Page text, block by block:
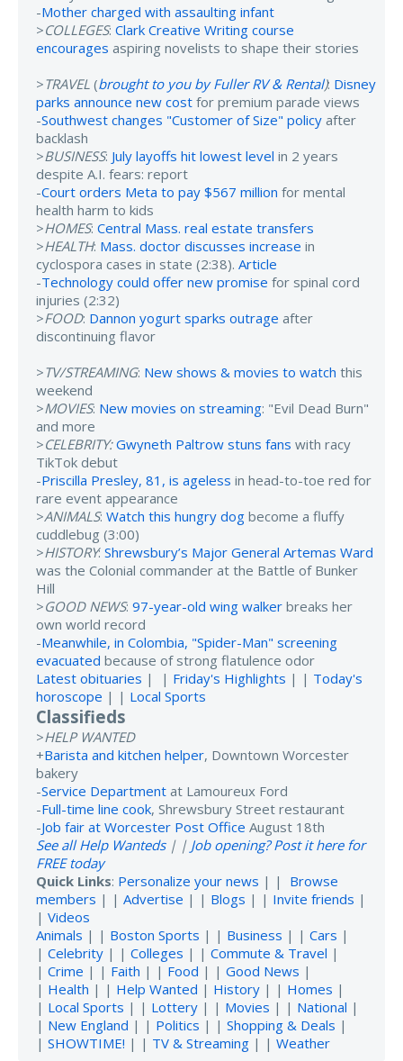
-Mother charged with assaulting infant
>COLLEGES: Clark Creative Writing course
encourages aspiring novelists to shape their stories
>TRAVEL (brought to you by Fuller RV & Rental): Disney
parks announce new cost for premium parade views
-Southwest changes "Customer of Size" policy after
backlash
>BUSINESS: July layoffs hit lowest level in 2 years
despite A.I. fears: report
-Court orders Meta to pay $567 million for mental
health harm to kids
>HOMES: Central Mass. real estate transfers
>HEALTH: Mass. doctor discusses increase in
cyclospora cases in state (2:38). Article
-Technology could offer new promise for spinal cord
injuries (2:32)
>FOOD: Dannon yogurt sparks outrage after
discontinuing flavor
>TV/STREAMING: New shows & movies to watch this
weekend
>MOVIES: New movies on streaming: "Evil Dead Burn"
and more
>CELEBRITY: Gwyneth Paltrow stuns fans with racy
TikTok debut
-Priscilla Presley, 81, is ageless in head-to-toe red for
rare event appearance
>ANIMALS: Watch this hungry dog become a fluffy
cuddlebug (3:00)
>HISTORY: Shrewsbury’s Major General Artemas Ward
was the Colonial commander at the Battle of Bunker
Hill
>GOOD NEWS: 97-year-old wing walker breaks her
own world record
-Meanwhile, in Colombia, "Spider-Man" screening
evacuated because of strong flatulence odor
Latest obituaries | | Friday's Highlights | | Today's
horoscope | | Local Sports
Classifieds
>HELP WANTED
+Barista and kitchen helper, Downtown Worcester
bakery
-Service Department at Lamoureux Ford
-Full-time line cook, Shrewsbury Street restaurant
-Job fair at Worcester Post Office August 18th
See all Help Wanteds| | Job opening? Post it here for
FREE today
Quick Links: Personalize your news | | Browse
members | | Advertise | | Blogs | | Invite friends |
| Videos
Animals | | Boston Sports | | Business | | Cars |
| Celebrity | | Colleges | | Commute & Travel |
| Crime | | Faith | | Food | | Good News |
| Health | | Help Wanted | History | | Homes |
| Local Sports | | Lottery | | Movies | | National |
| New England | | Politics | | Shopping & Deals |
| SHOWTIME! | | TV & Streaming | | Weather